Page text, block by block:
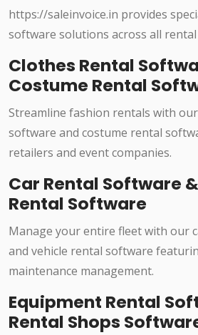
https://saleinvoice.in provides
software solutions across all
Clothes Rental
Costume Rental
Streamline fashion rentals with
software and costume rental
retailers and event companies.
Car Rental Software
Rental Software
Manage your entire fleet with our
and vehicle rental software
maintenance management.
Equipment Rental
Rental Shops